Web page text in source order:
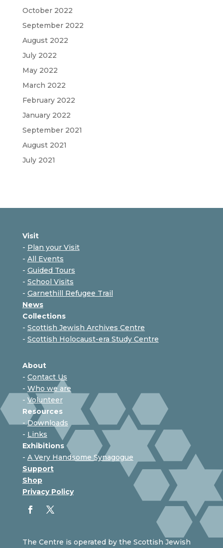
October 2022
September 2022
August 2022
July 2022
May 2022
March 2022
February 2022
January 2022
September 2021
August 2021
July 2021
Visit
- Plan your Visit
- All Events
- Guided Tours
- School Visits
- Garnethill Refugee Trail
News
Collections
- Scottish Jewish Archives Centre
- Scottish Holocaust-era Study Centre
About
- Contact Us
- Who we are
- Volunteer
Resources
-Downloads
- Links
Exhibitions
- A Very Handsome Synagogue
Support
Shop
Privacy Policy
The Centre is operated by the Scottish Jewish